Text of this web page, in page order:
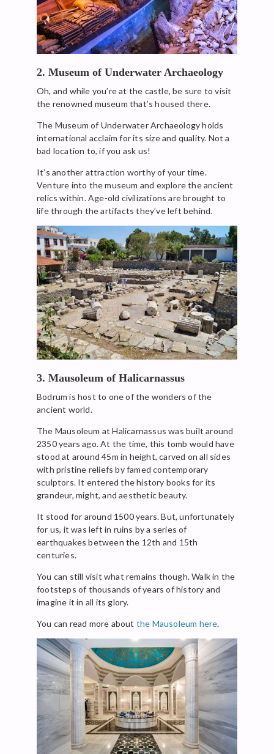
2. Museum of Underwater Archaeology
Oh, and while you’re at the castle, be sure to visit
the renowned museum that’s housed there.
The Museum of Underwater Archaeology holds
international acclaim for its size and quality. Not a
bad location to, if you ask us!
It’s another attraction worthy of your time.
Venture into the museum and explore the ancient
relics within. Age-old civilizations are brought to
life through the artifacts they’ve left behind.
3. Mausoleum of Halicarnassus
Bodrum is host to one of the wonders of the
ancient world.
The Mausoleum at Halicarnassus was built around
2350 years ago. At the time, this tomb would have
stood at around 45m in height, carved on all sides
with pristine reliefs by famed contemporary
sculptors. It entered the history books for its
grandeur, might, and aesthetic beauty.
It stood for around 1500 years. But, unfortunately
for us, it was left in ruins by a series of
earthquakes between the 12th and 15th
centuries.
You can still visit what remains though. Walk in the
footsteps of thousands of years of history and
imagine it in all its glory.
You can read more about the Mausoleum here.